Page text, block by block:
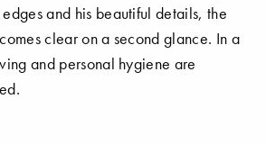
and his beautiful details, the
clear on a second glance. In a
and personal hygiene are